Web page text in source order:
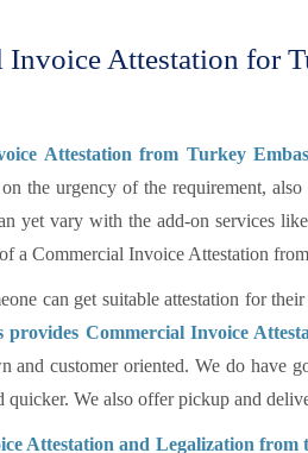
Invoice Attestation for
Attestation from Turkey
the urgency of the requirement,
yet vary with the add-on services
a Commercial Invoice Attestation
can get suitable attestation for
provides Commercial Invoice
and customer oriented. We do have
quicker. We also offer pickup and
Attestation and Legalization